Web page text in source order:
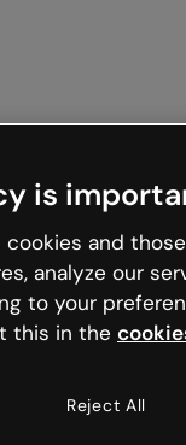
is
cookies and
analyze our
to your
this in the
Reject All